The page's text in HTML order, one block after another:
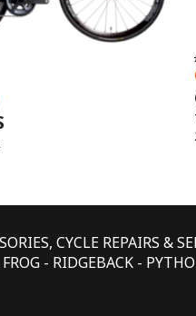
CYCLE REPAIRS &
- RIDGEBACK -